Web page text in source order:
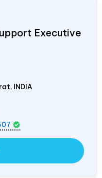
Executive
INDIA